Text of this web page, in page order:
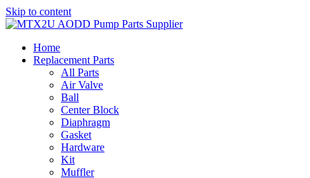
Skip to content
Home
Replacement Parts
All Parts
Air Valve
Ball
Center Block
Diaphragm
Gasket
Hardware
Kit
Muffler